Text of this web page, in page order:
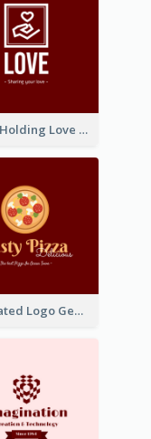
White Holding Love Logo Created For Charity
Illustrated Logo Generated For Store Selling Pizza